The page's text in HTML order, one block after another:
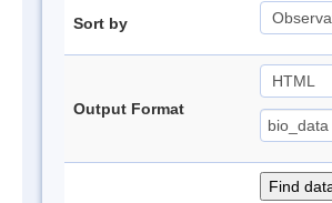
Sort by
Output Format